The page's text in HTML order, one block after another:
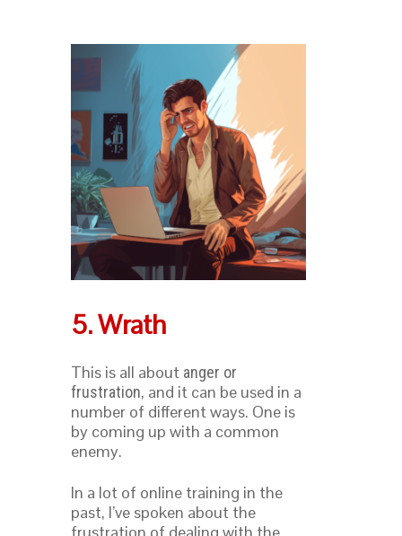
5. Wrath
This is all about anger or
frustration, and it can be used in a
number of different ways. One is
by coming up with a common
enemy.
In a lot of online training in the
past, I’ve spoken about the
frustration of dealing with the